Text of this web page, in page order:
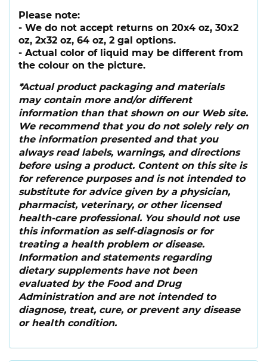
Please note:
- We do not accept returns on 20x4 oz, 30x2
oz, 2x32 oz, 64 oz, 2 gal options.
- Actual color of liquid may be different from
the colour on the picture.
*Actual product packaging and materials
may contain more and/or different
information than that shown on our Web site.
We recommend that you do not solely rely on
the information presented and that you
always read labels, warnings, and directions
before using a product. Content on this site is
for reference purposes and is not intended to
substitute for advice given by a physician,
pharmacist, veterinary, or other licensed
health-care professional. You should not use
this information as self-diagnosis or for
treating a health problem or disease.
Information and statements regarding
dietary supplements have not been
evaluated by the Food and Drug
Administration and are not intended to
diagnose, treat, cure, or prevent any disease
or health condition.